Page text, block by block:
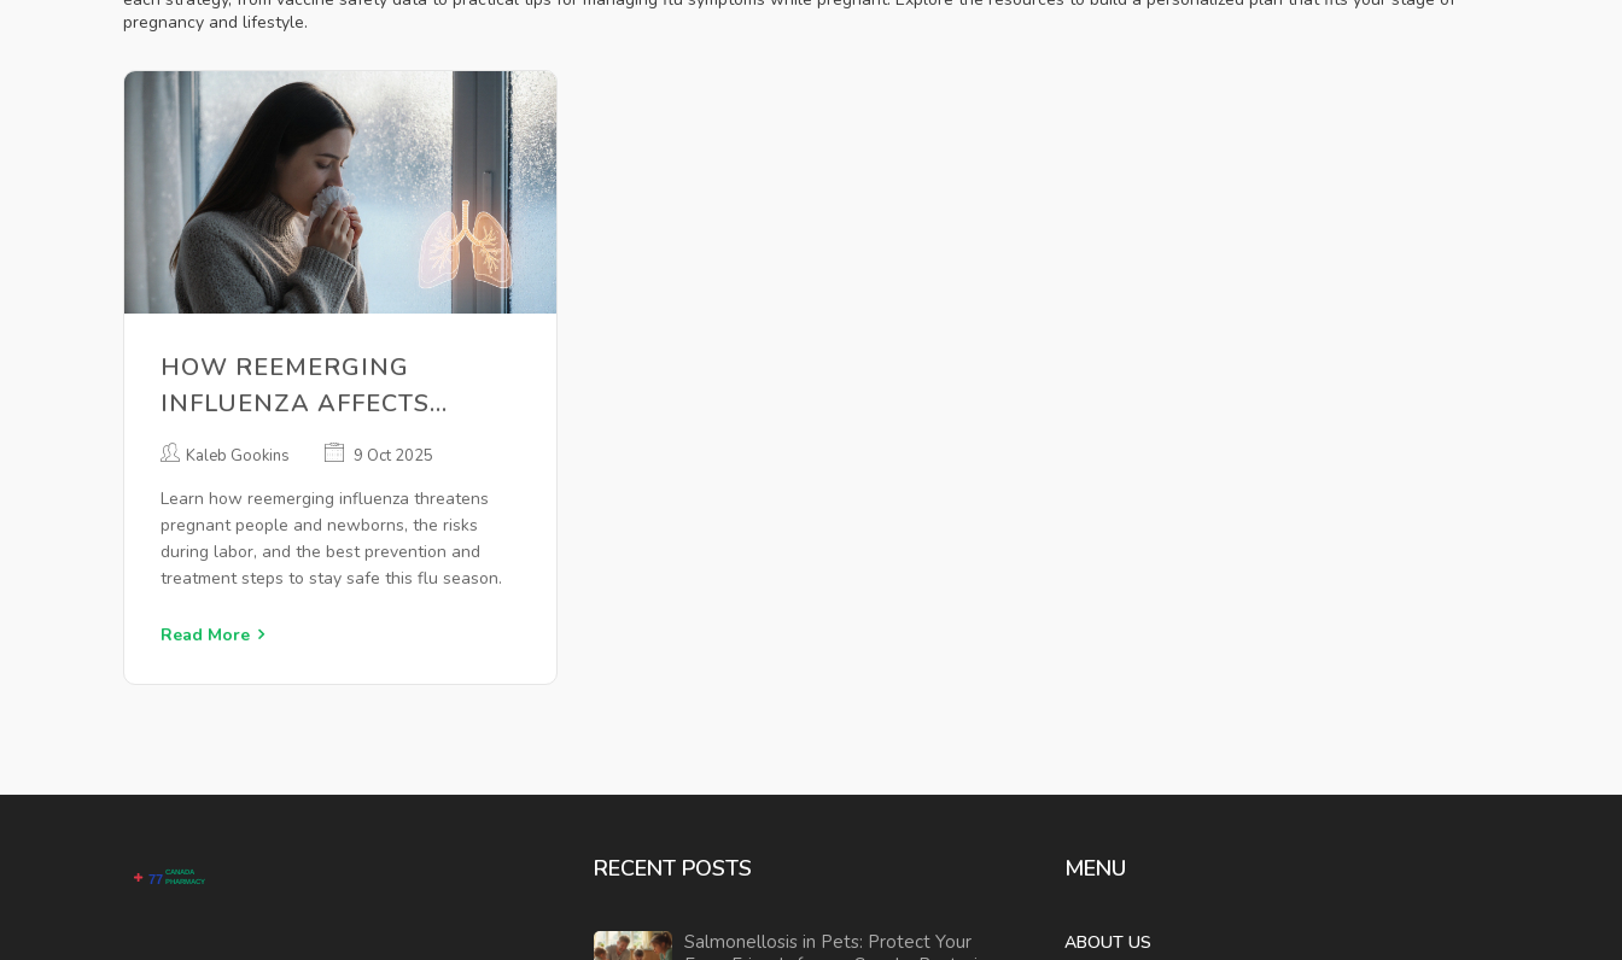
pregnancy and lifestyle.
HOW REEMERGING
INFLUENZA AFFECTS
PREGNANCY & CHILDBIRTH
Kaleb Gookins 9 Oct 2025
Learn how reemerging influenza threatens
pregnant people and newborns, the risks
during labor, and the best prevention and
treatment steps to stay safe this flu season.
Read More
RECENT POSTS
Salmonellosis in Pets: Protect Your
MENU
ABOUT US